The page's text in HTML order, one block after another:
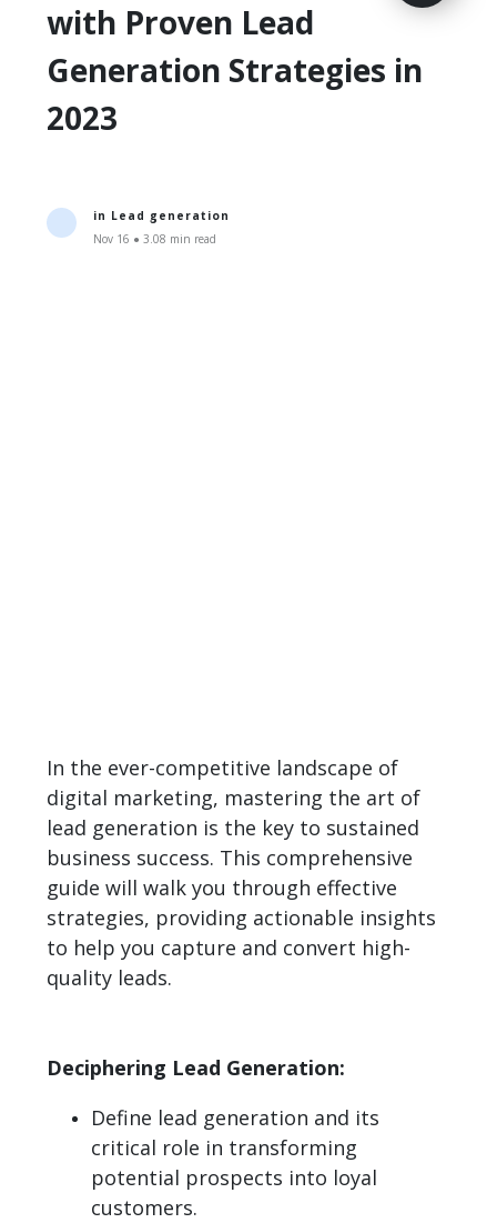
with Proven Lead
Generation Strategies in
2023
in Lead generation
Nov 16 ● 3.08 min read
In the ever-competitive landscape of
digital marketing, mastering the art of
lead generation is the key to sustained
business success. This comprehensive
guide will walk you through effective
strategies, providing actionable insights
to help you capture and convert high-
quality leads.
Deciphering Lead Generation:
Define lead generation and its
critical role in transforming
potential prospects into loyal
customers.